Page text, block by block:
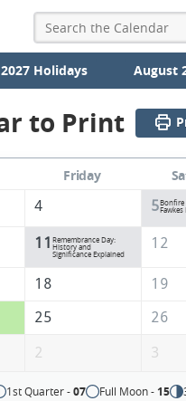
2027 Holidays August
to Print
Friday
4 5Bonfire
Fawkes
11 Remembrance Day:
History and
Significance Explained
12
18 19
25 26
2 3
1st Quarter -07 Full Moon - 15